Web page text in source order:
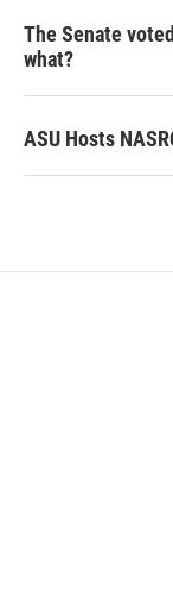
The Senate
what?
ASU Hosts